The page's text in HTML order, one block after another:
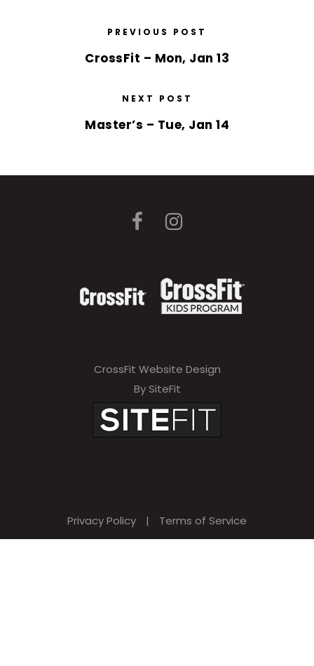
PREVIOUS POST
CrossFit – Mon, Jan 13
NEXT POST
Master’s – Tue, Jan 14
CrossFit Website Design
By SiteFit
Privacy Policy | Terms of Service